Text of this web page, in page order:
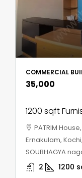
COMMERCIAL
₹35,000
1200 sqft
PATRIM
Ernakulam,
SOUBHAGYA
2 1200